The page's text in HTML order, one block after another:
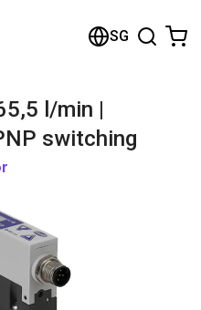
SG
l/min |
switching
shop